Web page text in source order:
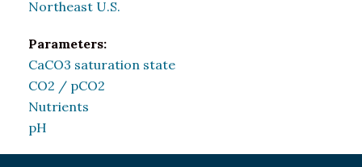
Northeast U.S.
Parameters:
CaCO3 saturation state
CO2 / pCO2
Nutrients
pH